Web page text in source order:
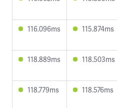
116.096ms 115.874ms
118.889ms 118.503ms
118.779ms 118.576ms